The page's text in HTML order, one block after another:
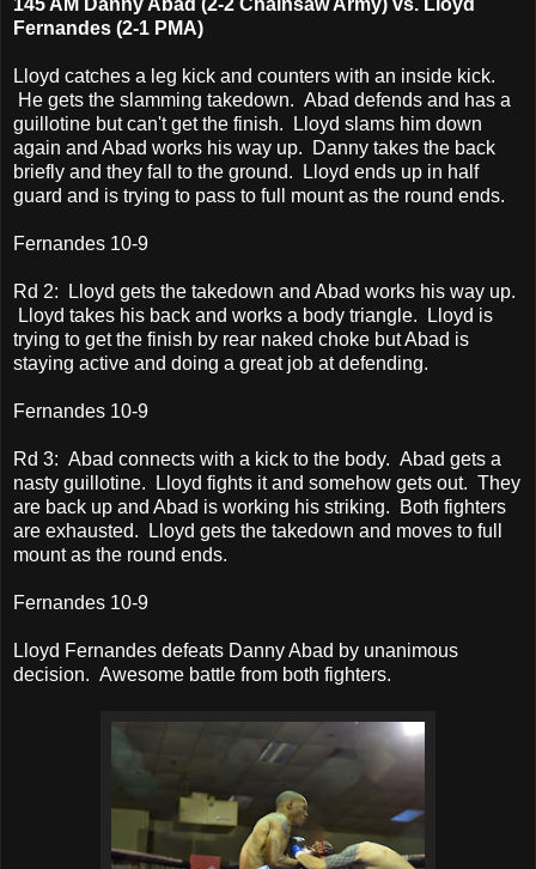
Fernandes (2-1 PMA)
Lloyd catches a leg kick and counters with an inside kick.
He gets the slamming takedown. Abad defends and has a
guillotine but can't get the finish. Lloyd slams him down
again and Abad works his way up. Danny takes the back
briefly and they fall to the ground. Lloyd ends up in half
guard and is trying to pass to full mount as the round ends.
Fernandes 10-9
Rd 2: Lloyd gets the takedown and Abad works his way up.
Lloyd takes his back and works a body triangle. Lloyd is
trying to get the finish by rear naked choke but Abad is
staying active and doing a great job at defending.
Fernandes 10-9
Rd 3: Abad connects with a kick to the body. Abad gets a
nasty guillotine. Lloyd fights it and somehow gets out. They
are back up and Abad is working his striking. Both fighters
are exhausted. Lloyd gets the takedown and moves to full
mount as the round ends.
Fernandes 10-9
Lloyd Fernandes defeats Danny Abad by unanimous
decision. Awesome battle from both fighters.